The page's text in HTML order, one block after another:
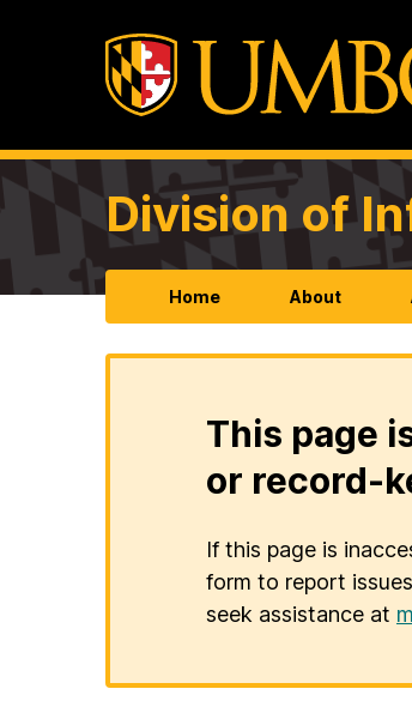
Division of
Home About
This page
or record-
If this page is
form to report
seek assistance at